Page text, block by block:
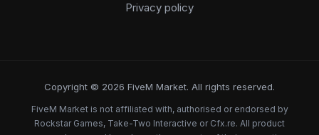
Privacy policy
Copyright © 2026 FiveM Market. All rights reserved.
FiveM Market is not affiliated with, authorised or endorsed by
Rockstar Games, Take-Two Interactive or Cfx.re. All product